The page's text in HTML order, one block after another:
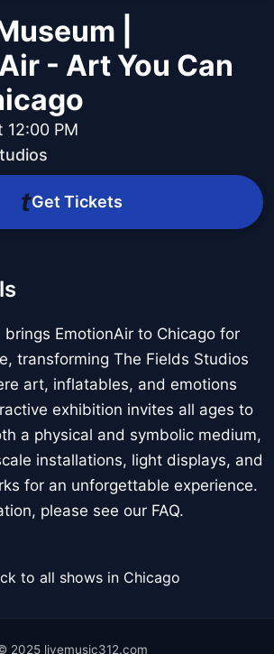
|
- Art You Can
12:00 PM
Get Tickets
brings EmotionAir to Chicago for
transforming The Fields Studios
art, inflatables, and emotions
exhibition invites all ages to
a physical and symbolic medium,
installations, light displays, and
for an unforgettable experience.
please see our FAQ.
to all shows in Chicago
2025 livemusic312.com